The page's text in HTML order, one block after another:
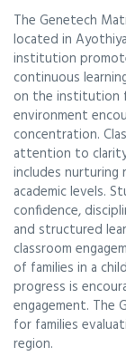
The Genetech
located in
institution
continuous
on the institution
environment
concentration.
attention to
includes nurturing
academic levels.
confidence,
and structured
classroom
of families in a
progress is
engagement. The
for families
region.